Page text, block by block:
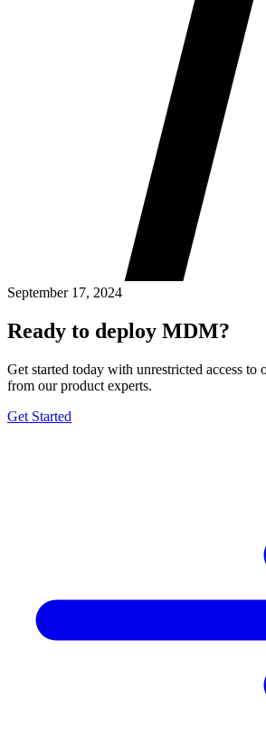
September 17, 2024
Ready to deploy MDM?
Get started today with unrestricted access to
from our product experts.
Get Started